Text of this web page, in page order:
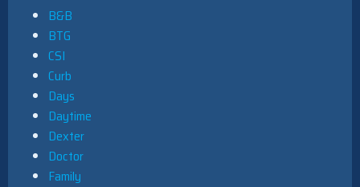
B&B
BTG
CSI
Curb
Days
Daytime
Dexter
Doctor
Family